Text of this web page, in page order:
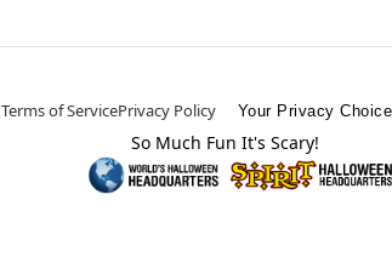
Terms of ServicePrivacy Policy Your Privacy
So Much Fun It's Scary!